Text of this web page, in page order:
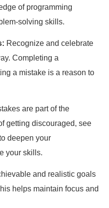
of programming
solving skills.
Recognize and celebrate
Completing a
a mistake is a reason to
are part of the
getting discouraged, see
deepen your
your skills.
and realistic goals
helps maintain focus and